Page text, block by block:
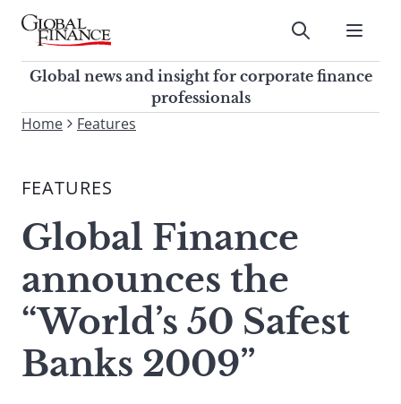
Skip
contentGlobal Finance Magazine
Global news and insight for
corporate finance professionals
Submit
Global news and insight for corporate finance
professionals
To
site,
a
search
term
Home Features
FEATURES
Global Finance
announces the
“World’s 50 Safest
Banks 2009”